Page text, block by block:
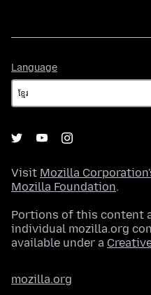
Language
Visit Mozilla
Mozilla Foundation.
Portions of this content
individual mozilla.org
available under a
mozilla.org